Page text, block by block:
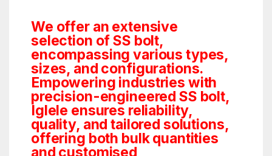
We offer an extensive
selection of SS bolt,
encompassing various types,
sizes, and configurations.
Empowering industries with
precision-engineered SS bolt,
Iglele ensures reliability,
quality, and tailored solutions,
offering both bulk quantities
and customised